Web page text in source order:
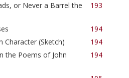
or Never a Barrel the
193
194
Character (Sketch)
194
the Poems of John
194